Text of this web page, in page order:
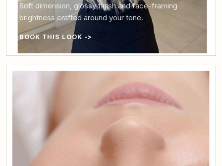
Soft dimension, glossy finish and face-framing
brightness crafted around your tone.
BOOK THIS LOOK ->